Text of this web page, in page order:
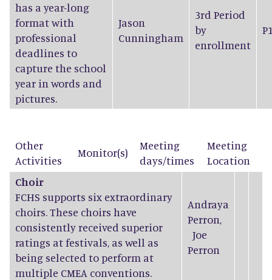
has a year-long
format with
professional
deadlines to
capture the school
year in words and
pictures.
Jason
Cunningham
3rd Period
by
enrollment
Other
Activities
Monitor(s)
Meeting
days/times
Meeting
Location
Choir
FCHS supports six extraordinary
choirs. These choirs have
consistently received superior
ratings at festivals, as well as
being selected to perform at
multiple CMEA conventions.
Andraya
Perron,
Joe
Perron